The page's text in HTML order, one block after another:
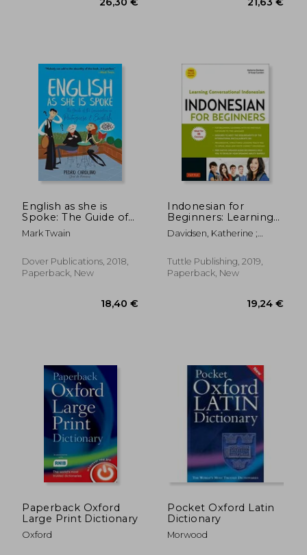
28,09 €
41,69 €
English as she is
Spoke: The Guide of
the Conversation in
Portuguese and
Mark Twain
Dover Publications, 2018,
Paperback, New
Indonesian for
Beginners: Learning
Conversational
Indonesian (With
Davidsen, Katherine ;
Tuttle Publishing, 2019,
Paperback, New
Paperback Oxford
Large Print Dictionary
Oxford
Pocket Oxford Latin
Dictionary
Morwood